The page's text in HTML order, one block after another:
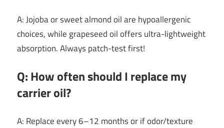
A: Jojoba or sweet almond oil are hypoallergenic
choices, while grapeseed oil offers ultra-lightweight
absorption. Always patch-test first!
Q: How often should I replace my
carrier oil?
A: Replace every 6–12 months or if odor/texture